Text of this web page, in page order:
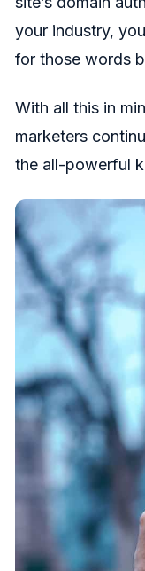
your industry,
for those words
With all this in
marketers
the all-powerful